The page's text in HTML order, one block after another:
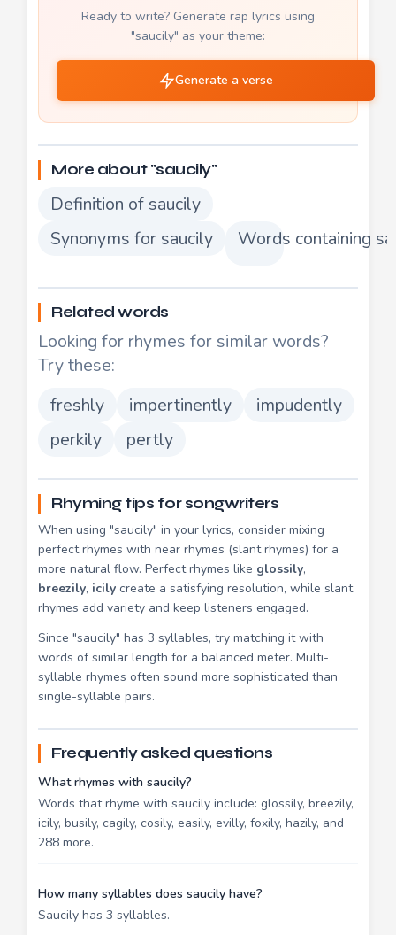
Ready to write? Generate rap lyrics using
"saucily" as your theme:
Generate a verse
More about "saucily"
Definition of saucily
Synonyms for saucily
Words containing
Related words
Looking for rhymes for similar words?
Try these:
freshly
impertinently
impudently
perkily
pertly
Rhyming tips for songwriters
When using "saucily" in your lyrics, consider mixing
perfect rhymes with near rhymes (slant rhymes) for a
more natural flow. Perfect rhymes like glossily,
breezily, icily create a satisfying resolution, while slant
rhymes add variety and keep listeners engaged.
Since "saucily" has 3 syllables, try matching it with
words of similar length for a balanced meter. Multi-
syllable rhymes often sound more sophisticated than
single-syllable pairs.
Frequently asked questions
What rhymes with saucily?
Words that rhyme with saucily include: glossily, breezily,
icily, busily, cagily, cosily, easily, evilly, foxily, hazily, and
288 more.
How many syllables does saucily have?
Saucily has 3 syllables.